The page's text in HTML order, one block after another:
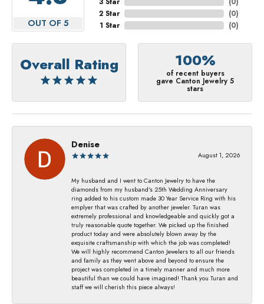
OUT OF 5
2 Star
1 Star
(0)
(0)
Overall Rating 100%
of recent buyers
gave Canton Jewelry 5
stars
Denise
August 1, 2026
My husband and I went to Canton Jewelry to have the
diamonds from my husband's 25th Wedding Anniversary
ring added to his custom made 30 Year Service Ring with his
emplyer that was crafted by another jeweler. Turan was
extremely professional and knowledgeable and quickly got a
truly reasonable quote together. We picked up the finished
product today and were absolutely blown away by the
exquisite craftsmanship with which the job was completed!
We will highly recommend Canton Jewelers to all our friends
and family as they went above and beyond to ensure the
project was completed in a timely manner and much more
beautiful than we could have imagined! Thank you Turan and
staff we will cherish this piece always!